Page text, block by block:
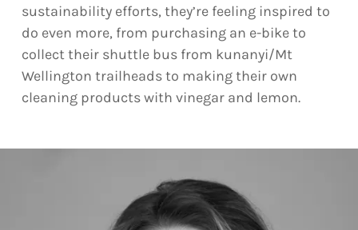
sustainability efforts, they’re feeling inspired to
do even more, from purchasing an e-bike to
collect their shuttle bus from kunanyi/Mt
Wellington trailheads to making their own
cleaning products with vinegar and lemon.